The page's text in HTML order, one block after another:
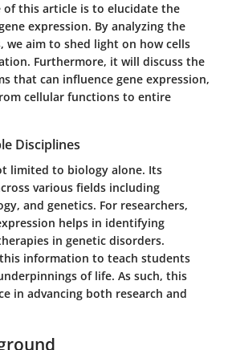
of this article is to elucidate the
expression. By analyzing the
we aim to shed light on how cells
Furthermore, it will discuss the
that can influence gene expression,
cellular functions to entire
Disciplines
limited to biology alone. Its
various fields including
and genetics. For researchers,
helps in identifying
in genetic disorders.
information to teach students
of life. As such, this
in advancing both research and